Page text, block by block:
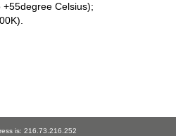
Celsius);
Your IP Address is: 216.73.216.252